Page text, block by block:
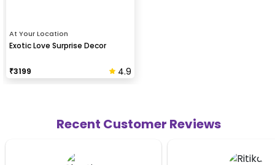
At Your Location
Exotic Love Surprise Decor
₹3199 4.9
Recent Customer Reviews